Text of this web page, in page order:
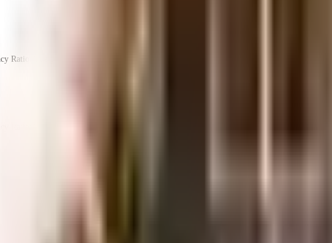
Ratio: The percentage of the super built-up area that is usable carpet area. A higher
Ratio: The percentage of the super built-up area that is usable carpet area. A higher